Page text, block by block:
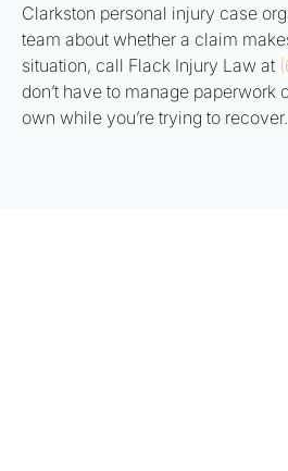
Clarkston personal injury case
team about whether a claim
situation, call Flack Injury Law at
don’t have to manage paperwork
own while you’re trying to recover.